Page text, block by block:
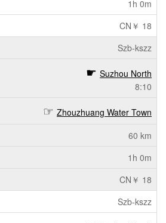
1h 0m
CN￥ 18
Szb-kszz
Suzhou North
8:10
Zhouzhuang Water Town
60 km
1h 0m
CN￥ 18
Szb-kszz